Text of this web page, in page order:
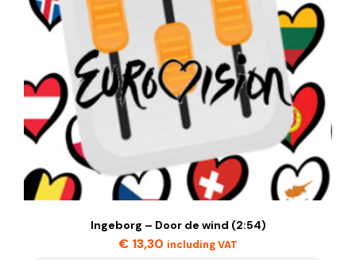
Ingeborg – Door de wind (2:54)
€ 13,30 including VAT